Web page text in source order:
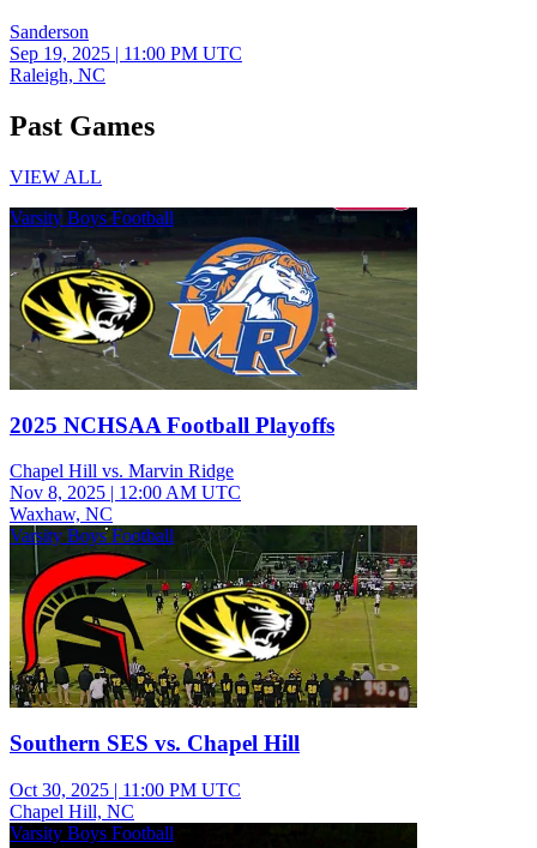
Sanderson
Sep 19, 2025 | 11:00 PM UTC
Raleigh, NC
Past Games
VIEW ALL
Varsity Boys Football
2025 NCHSAA Football Playoffs
Chapel Hill vs. Marvin Ridge
Nov 8, 2025 | 12:00 AM UTC
Waxhaw, NC
Varsity Boys Football
Southern SES vs. Chapel Hill
Oct 30, 2025 | 11:00 PM UTC
Chapel Hill, NC
Varsity Boys Football